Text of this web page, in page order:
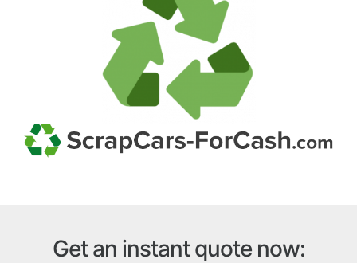
Get an instant quote now: